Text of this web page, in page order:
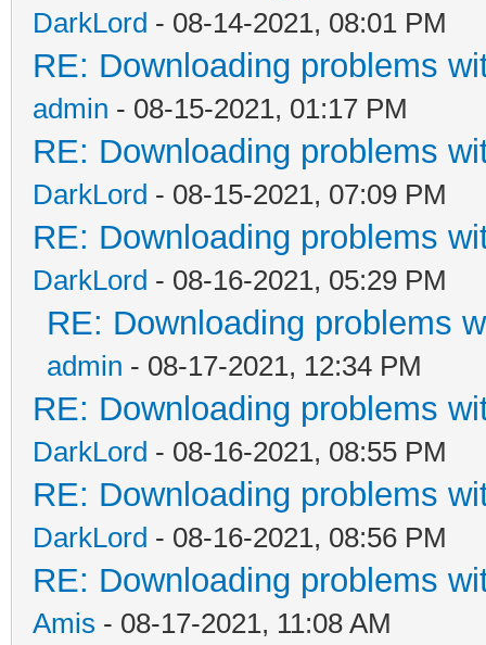
DarkLord - 08-14-2021, 08:01 PM
RE: Downloading problems
admin - 08-15-2021, 01:17 PM
RE: Downloading problems
DarkLord - 08-15-2021, 07:09 PM
RE: Downloading problems
DarkLord - 08-16-2021, 05:29 PM
RE: Downloading problems
admin - 08-17-2021, 12:34 PM
RE: Downloading problems
DarkLord - 08-16-2021, 08:55 PM
RE: Downloading problems
DarkLord - 08-16-2021, 08:56 PM
RE: Downloading problems
Amis - 08-17-2021, 11:08 AM